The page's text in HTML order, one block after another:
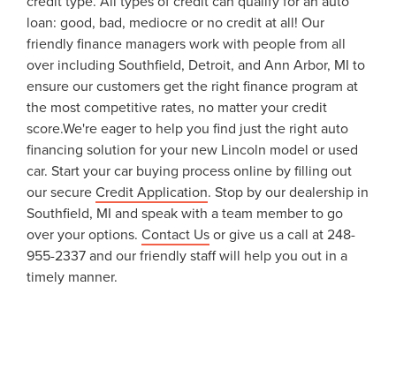
loan: good, bad, mediocre or no credit at all! Our
friendly finance managers work with people from all
over including Southfield, Detroit, and Ann Arbor, MI to
ensure our customers get the right finance program at
the most competitive rates, no matter your credit
score.We're eager to help you find just the right auto
financing solution for your new Lincoln model or used
car. Start your car buying process online by filling out
our secureCredit Application. Stop by our dealership in
Southfield, MI and speak with a team member to go
over your options. Contact Usor give us a call at 248-
955-2337 and our friendly staff will help you out in a
timely manner.